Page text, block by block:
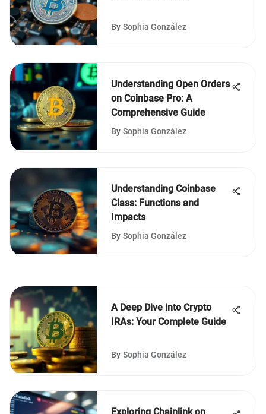
By Sophia González
Understanding Open Orders
on Coinbase Pro: A
Comprehensive Guide
By Sophia González
Understanding Coinbase
Class: Functions and
Impacts
By Sophia González
A Deep Dive into Crypto
IRAs: Your Complete Guide
By Sophia González